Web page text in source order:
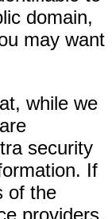
domain,
may want
while we
security
If
of the
providers,